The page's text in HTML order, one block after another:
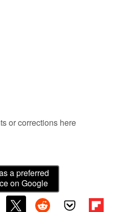
or corrections here
a preferred
on Google